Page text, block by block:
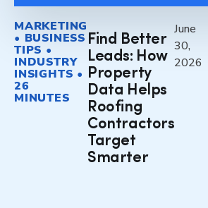
MARKETING
• BUSINESS
TIPS •
INDUSTRY
INSIGHTS •
26
MINUTES
Find Better
Leads: How
Property
Data Helps
Roofing
Contractors
Target
Smarter
June
30,
2026